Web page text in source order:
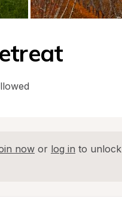
now or log in to unlock